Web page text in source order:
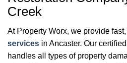
Creek
At Property Worx, we provide fast,
services in Ancaster. Our
handles all types of property